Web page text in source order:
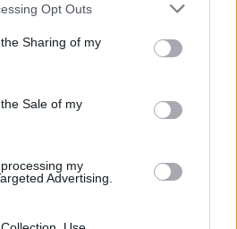
be disclosed by us to third parties
parties.
app uses one or more Google
and store information including but
usage behaviour. You may click to
Google and its third-party tags to
Opt Outs
Sharing of my
Sale of my
my
Advertising.